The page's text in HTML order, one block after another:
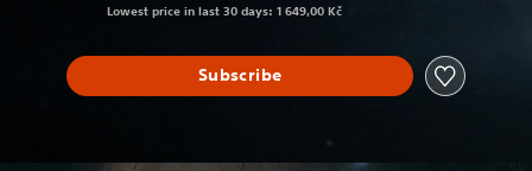
Lowest price in last 30 days: 1 649,00 Kč
Subscribe